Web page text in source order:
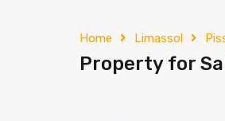
Home Limassol
Property for